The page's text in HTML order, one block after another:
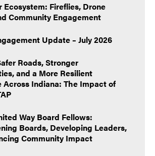
Ecosystem: Fireflies, Drone
Community Engagement
Update – July 2026
Roads, Stronger
and a More Resilient
Across Indiana: The Impact of
Way Board Fellows:
Boards, Developing Leaders,
Community Impact